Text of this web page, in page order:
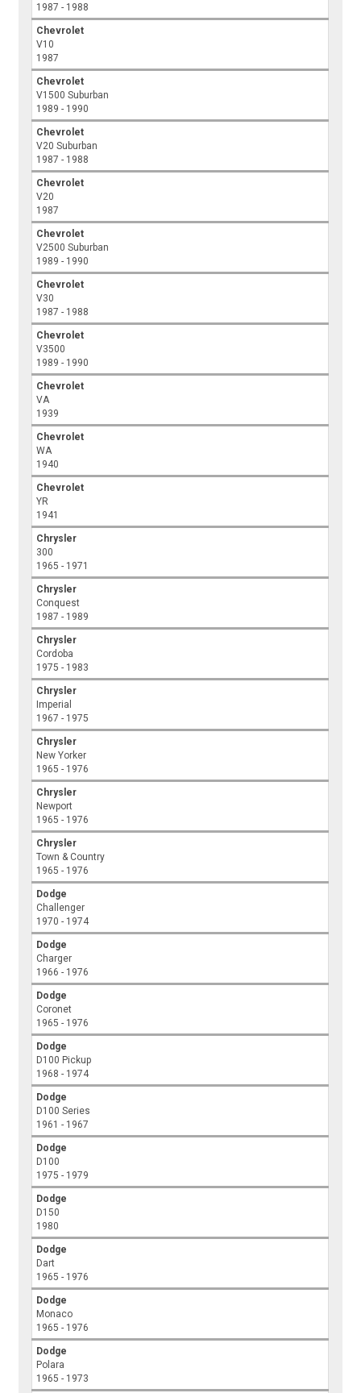
1987 - 1988
Chevrolet
V10
1987
Chevrolet
V1500 Suburban
1989 - 1990
Chevrolet
V20 Suburban
1987 - 1988
Chevrolet
V20
1987
Chevrolet
V2500 Suburban
1989 - 1990
Chevrolet
V30
1987 - 1988
Chevrolet
V3500
1989 - 1990
Chevrolet
VA
1939
Chevrolet
WA
1940
Chevrolet
YR
1941
Chrysler
300
1965 - 1971
Chrysler
Conquest
1987 - 1989
Chrysler
Cordoba
1975 - 1983
Chrysler
Imperial
1967 - 1975
Chrysler
New Yorker
1965 - 1976
Chrysler
Newport
1965 - 1976
Chrysler
Town & Country
1965 - 1976
Dodge
Challenger
1970 - 1974
Dodge
Charger
1966 - 1976
Dodge
Coronet
1965 - 1976
Dodge
D100 Pickup
1968 - 1974
Dodge
D100 Series
1961 - 1967
Dodge
D100
1975 - 1979
Dodge
D150
1980
Dodge
Dart
1965 - 1976
Dodge
Monaco
1965 - 1976
Dodge
Polara
1965 - 1973